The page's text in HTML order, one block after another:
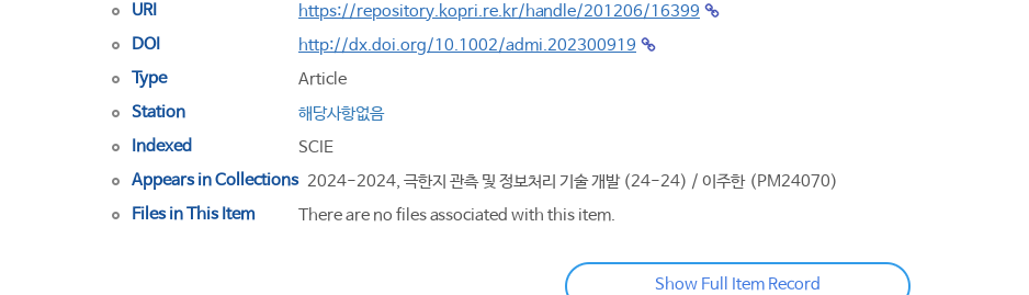
URI
https://repository.kopri.re.kr/handle/201206/16399
DOI
http://dx.doi.org/10.1002/admi.202300919
Type
Article
Station
해당사항없음
Indexed
SCIE
Appears in Collections 2024-2024, 극한지 관측 및 정보처리 기술 개발 (24-24) / 이주한 (PM24070)
Files in This Item
There are no files associated with this item.
Show Full Item Record